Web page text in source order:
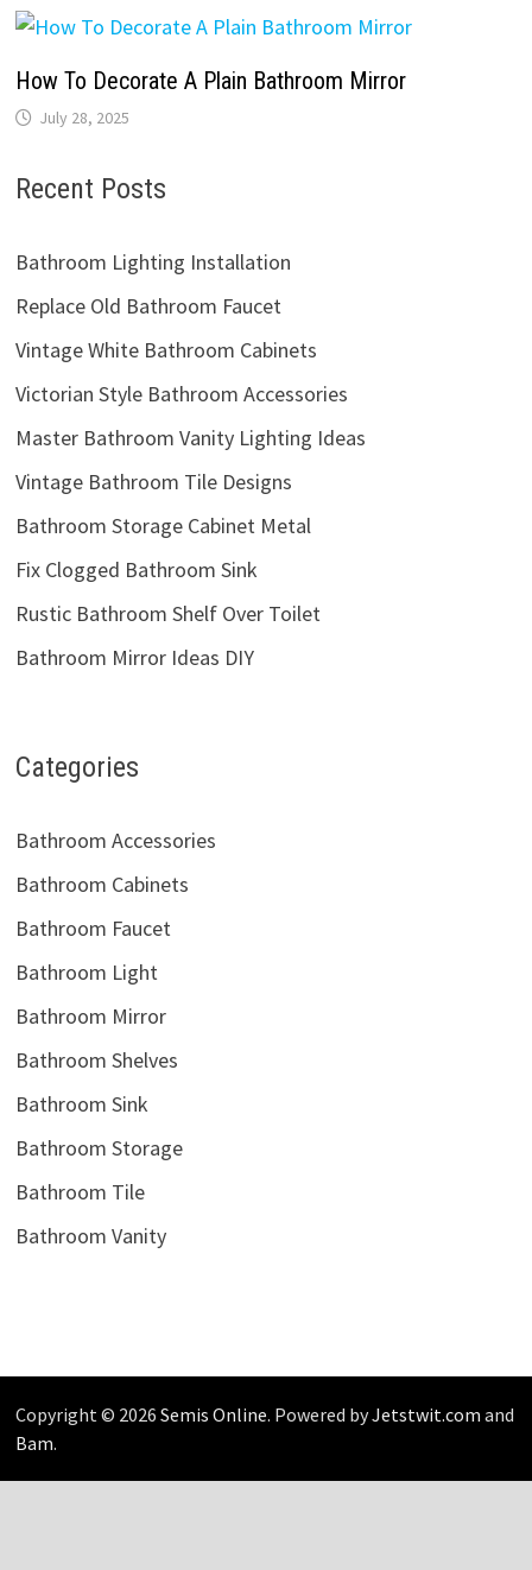
How To Decorate A Plain Bathroom Mirror
July 28, 2025
Recent Posts
Bathroom Lighting Installation
Replace Old Bathroom Faucet
Vintage White Bathroom Cabinets
Victorian Style Bathroom Accessories
Master Bathroom Vanity Lighting Ideas
Vintage Bathroom Tile Designs
Bathroom Storage Cabinet Metal
Fix Clogged Bathroom Sink
Rustic Bathroom Shelf Over Toilet
Bathroom Mirror Ideas DIY
Categories
Bathroom Accessories
Bathroom Cabinets
Bathroom Faucet
Bathroom Light
Bathroom Mirror
Bathroom Shelves
Bathroom Sink
Bathroom Storage
Bathroom Tile
Bathroom Vanity
Copyright © 2026 Semis Online. Powered byJetstwit.com and
Bam.